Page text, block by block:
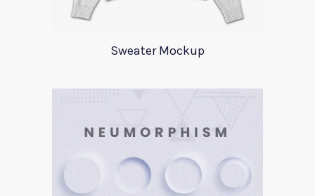
Sweater Mockup